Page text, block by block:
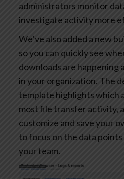
administrators monitor
investigate activity more
We’ve also added a new
so you can quickly see
downloads are happening
in your organization. The
template highlights which
most file transfer activity,
customize and save your
to focus on the data
your team.